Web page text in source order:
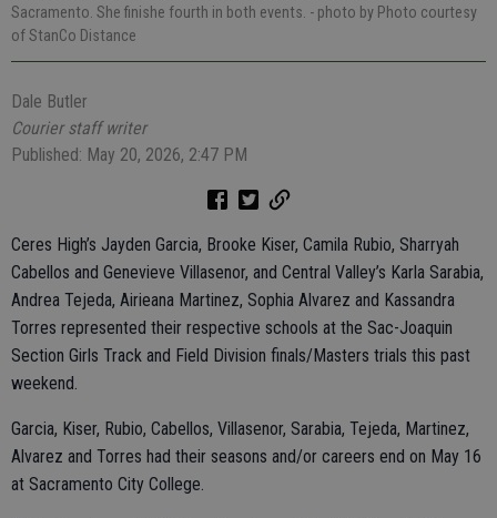
Sacramento. She finishe fourth in both events. - photo by Photo courtesy
of StanCo Distance
Dale Butler
Courier staff writer
Published: May 20, 2026, 2:47 PM
Ceres High’s Jayden Garcia, Brooke Kiser, Camila Rubio, Sharryah
Cabellos and Genevieve Villasenor, and Central Valley’s Karla Sarabia,
Andrea Tejeda, Airieana Martinez, Sophia Alvarez and Kassandra
Torres represented their respective schools at the Sac-Joaquin
Section Girls Track and Field Division finals/Masters trials this past
weekend.
Garcia, Kiser, Rubio, Cabellos, Villasenor, Sarabia, Tejeda, Martinez,
Alvarez and Torres had their seasons and/or careers end on May 16
at Sacramento City College.